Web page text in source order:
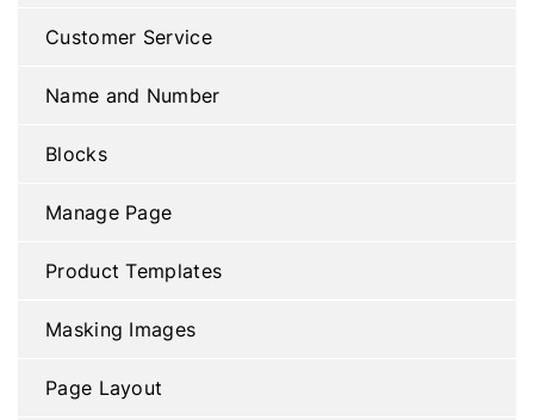
Customer Service
Name and Number
Blocks
Manage Page
Product Templates
Masking Images
Page Layout